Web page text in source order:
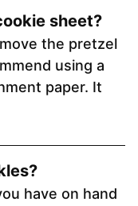
sheet?
the pretzel
using a
paper. It
have on hand